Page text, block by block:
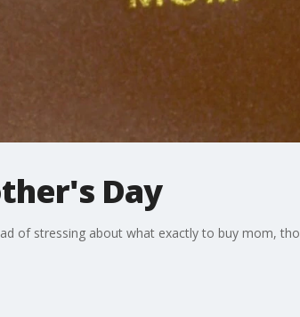
Day
of stressing about what exactly to buy mom,